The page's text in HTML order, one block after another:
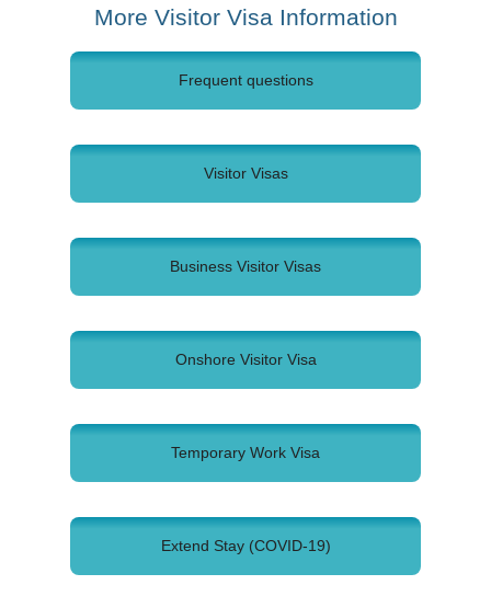
More Visitor Visa Information
Frequent questions
Visitor Visas
Business Visitor Visas
Onshore Visitor Visa
Temporary Work Visa
Extend Stay (COVID-19)